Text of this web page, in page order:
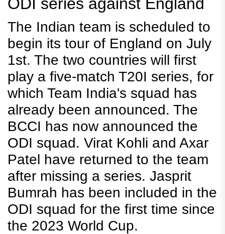
The Indian team is scheduled to
begin its tour of England on July
1st. The two countries will first
play a five-match T20I series, for
which Team India's squad has
already been announced. The
BCCI has now announced the
ODI squad. Virat Kohli and Axar
Patel have returned to the team
after missing a series. Jasprit
Bumrah has been included in the
ODI squad for the first time since
the 2023 World Cup.